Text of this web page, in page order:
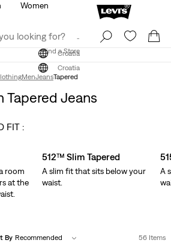
Find a Store
Croatia
Women
Find a Store
Croatia
MenJeansTapered
Tapered Jeans
FIT :
room
at the
512™ Slim Tapered
A slim fit that sits below your
waist.
A
By Recommended 56 Items